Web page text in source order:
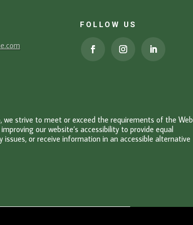
FOLLOW US
we strive to meet or exceed the requirements of the Web
our website’s accessibility to provide equal
or receive information in an accessible alternative